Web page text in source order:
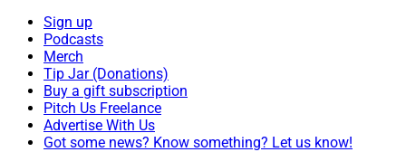
Sign up
Podcasts
Merch
Tip Jar (Donations)
Buy a gift subscription
Pitch Us Freelance
Advertise With Us
Got some news? Know something? Let us know!